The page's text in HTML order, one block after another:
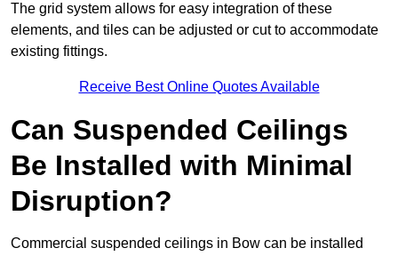
The grid system allows for easy integration of these
elements, and tiles can be adjusted or cut to accommodate
existing fittings.
Receive Best Online Quotes Available
Can Suspended Ceilings
Be Installed with Minimal
Disruption?
Commercial suspended ceilings in Bow can be installed